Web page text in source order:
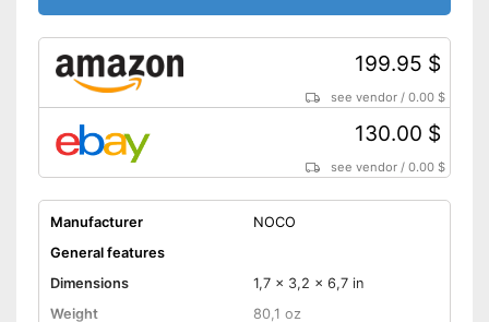
199.95 $
see vendor /0.00 $
130.00 $
see vendor /0.00 $
Manufacturer
NOCO
General features
Dimensions
1,7 x 3,2 x 6,7 in
Weight
80,1 oz